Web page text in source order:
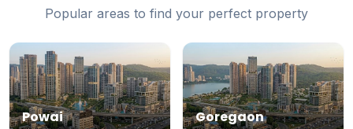
Popular areas to find your perfect property
Powai Goregaon